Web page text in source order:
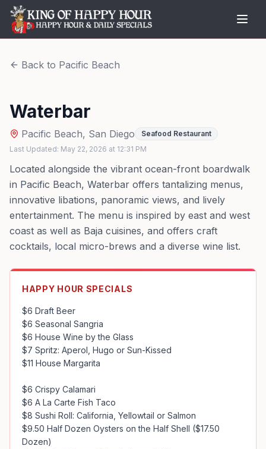
Back to Pacific Beach
Waterbar
Pacific Beach, San Diego
Seafood Restaurant
Last Updated: May 22, 2026 at 12:31 PM
Located alongside the vibrant ocean-front boardwalk
in Pacific Beach, Waterbar offers tantalizing menus,
innovative libations, panoramic views, and lively
entertainment. The menu is inspired by east and west
coast as well as Baja cuisines, and offers craft
cocktails, local micro-brews and a diverse wine list.
HAPPY HOUR SPECIALS
$6 Draft Beer
$6 Seasonal Sangria
$6 House Wine by the Glass
$7 Spritz: Aperol, Hugo or Sun-Kissed
$11 House Margarita
$6 Crispy Calamari
$6 A La Carte Fish Taco
$8 Sushi Roll: California, Yellowtail or Salmon
$9.50 Half Dozen Oysters on the Half Shell ($17.50
Dozen)